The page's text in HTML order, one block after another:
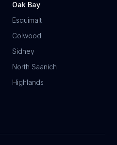
Oak Bay
Esquimalt
Colwood
Sidney
North Saanich
Highlands